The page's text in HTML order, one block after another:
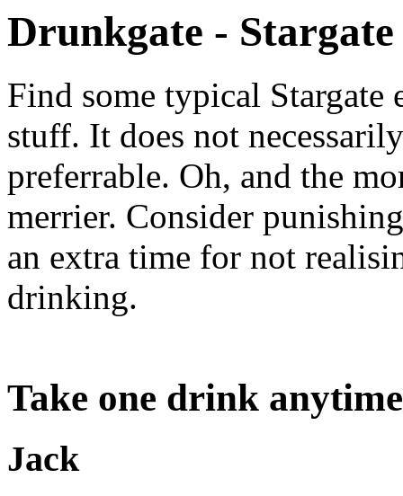
Drunkgate -
Find some typical Stargate
stuff. It does not
preferrable. Oh, and the
merrier. Consider
an extra time for not
drinking.
Take one drink
Jack